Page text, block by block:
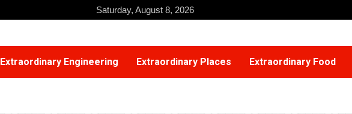
Saturday, August 8, 2026
Extraordinary Engineering Extraordinary Places Extraordinary Food